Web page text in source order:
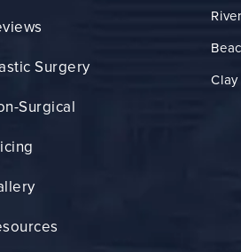
Surgery
Surgical